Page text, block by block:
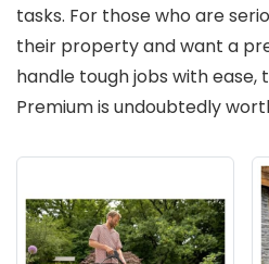
tasks. For those who are
their property and want a
handle tough jobs with ease,
Premium is undoubtedly